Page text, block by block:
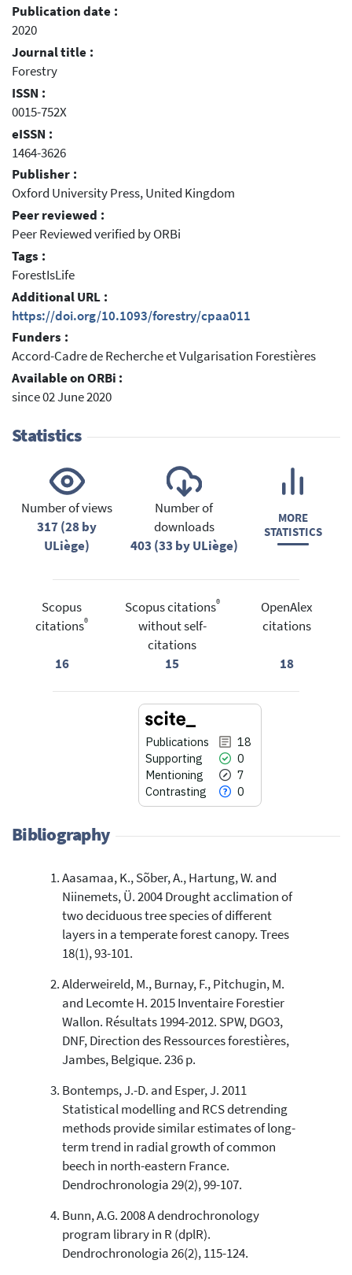
Publication date :
2020
Journal title :
Forestry
ISSN :
0015-752X
eISSN :
1464-3626
Publisher :
Oxford University Press, United Kingdom
Peer reviewed :
Peer Reviewed verified by ORBi
Tags :
ForestIsLife
Additional URL :
https://doi.org/10.1093/forestry/cpaa011
Funders :
Accord-Cadre de Recherche et Vulgarisation Forestières
Available on ORBi :
since 02 June 2020
Statistics
Number of views
317 (28 by
ULiège)
Number of
downloads
403 (33 by ULiège)
MORE
STATISTICS
Scopus
citations®
16
Scopus citations®
without self-
citations
15
OpenAlex
citations
18
Publications
18
Supporting
0
Mentioning
7
Contrasting
0
18
0
Citing Publications
Supporting
Mentioning
See how this article has been
cited atscite.ai
Scite shows how a scientific paper
has been cited by providing the
context of the citation, a
classification describing whether
it supports, mentions, or contrasts
the cited claim, and a label
indicating in which section the
citation was made.
Bibliography
Aasamaa, K., Sõber, A., Hartung, W. and
Niinemets, Ü. 2004 Drought acclimation of
two deciduous tree species of different
layers in a temperate forest canopy. Trees
18(1), 93-101.
Alderweireld, M., Burnay, F., Pitchugin, M.
and Lecomte H. 2015 Inventaire Forestier
Wallon. Résultats 1994-2012. SPW, DGO3,
DNF, Direction des Ressources forestières,
Jambes, Belgique. 236 p.
Bontemps, J.-D. and Esper, J. 2011
Statistical modelling and RCS detrending
methods provide similar estimates of long-
term trend in radial growth of common
beech in north-eastern France.
Dendrochronologia 29(2), 99-107.
Bunn, A.G. 2008 A dendrochronology
program library in R (dplR).
Dendrochronologia 26(2), 115-124.